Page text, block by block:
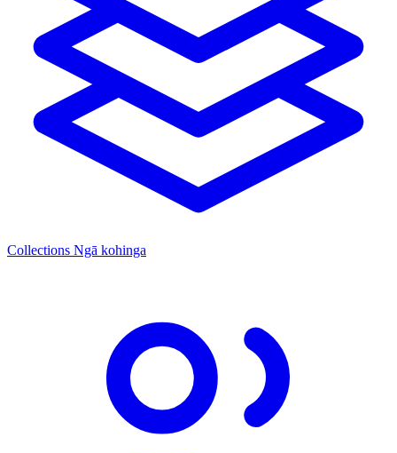
Collections Ngā kohinga